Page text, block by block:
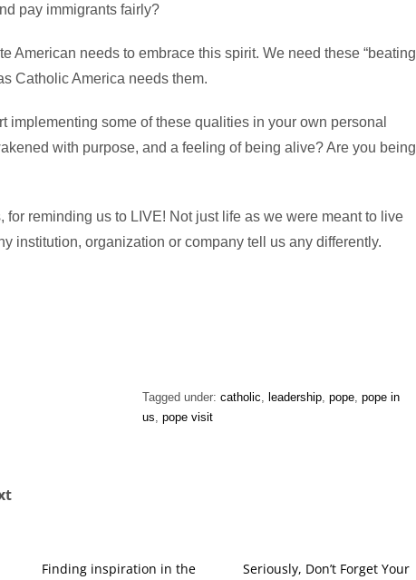
pay immigrants fairly?
American needs to embrace this spirit. We need these “beating
Catholic America needs them.
implementing some of these qualities in your own personal
with purpose, and a feeling of being alive? Are you being
for reminding us to LIVE! Not just life as we were meant to live
institution, organization or company tell us any differently.
Tagged under: catholic leadership, pope, pope in
us pope visit
Finding inspiration in the
Seriously, Don’t Forget Your